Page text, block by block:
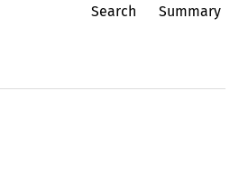
Search Summary